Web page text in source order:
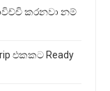
කරනවා නම්
එකකට Ready